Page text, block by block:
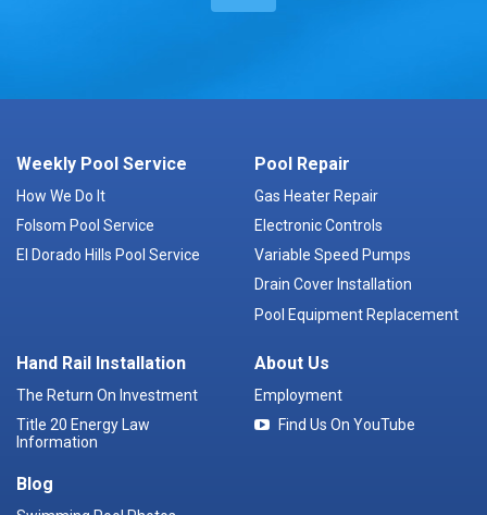
Weekly Pool Service
How We Do It
Folsom Pool Service
El Dorado Hills Pool Service
Pool Repair
Gas Heater Repair
Electronic Controls
Variable Speed Pumps
Drain Cover Installation
Pool Equipment Replacement
Hand Rail Installation
The Return On Investment
Title 20 Energy Law
Information
Blog
About Us
Employment
Find Us On YouTube